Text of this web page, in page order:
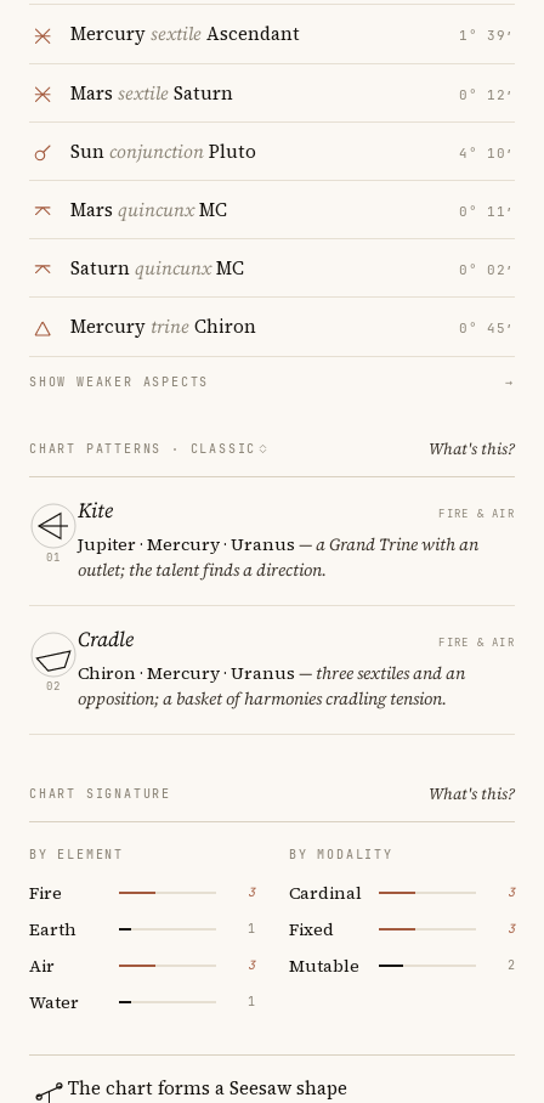
MercurysextileAscendant 1° 39′
Mars sextileSaturn 0° 12′
SunconjunctionPluto 4° 10′
Mars quincunxMC 0° 11′
SaturnquincunxMC 0° 02′
Mercury trineChiron 0° 45′
SHOW WEAKER ASPECTS →
CHART PATTERNS · CLASSIC What's this?
01
Kite FIRE & AIR
Jupiter · Mercury · Uranus — a Grand Trine with an
outlet; the talent finds a direction.
02
Cradle FIRE & AIR
Chiron · Mercury · Uranus — three sextiles and an
opposition; a basket of harmonies cradling tension.
CHART SIGNATURE What's this?
BY ELEMENT
Fire 3
Earth 1
Air 3
Water 1
BY MODALITY
Cardinal 3
Fixed 3
Mutable 2
The chart forms a Seesaw shape